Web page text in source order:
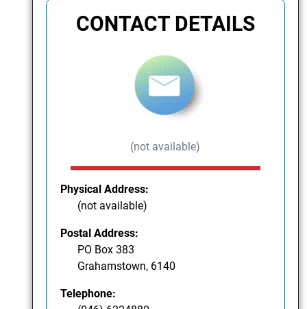
CONTACT DETAILS
(not available)
Physical Address:
(not available)
Postal Address:
PO Box 383
Grahamstown, 6140
Telephone: